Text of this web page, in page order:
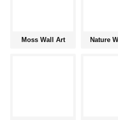
Moss Wall Art Nature